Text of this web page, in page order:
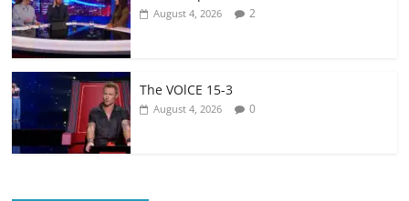
August 4, 2026 2
The VOlCE 15-3
August 4, 2026 0